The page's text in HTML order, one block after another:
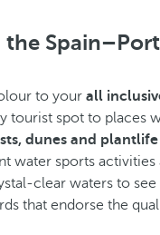
the
to your all
spot to places
dunes and plantlife
sports
clear waters to
that endorse the